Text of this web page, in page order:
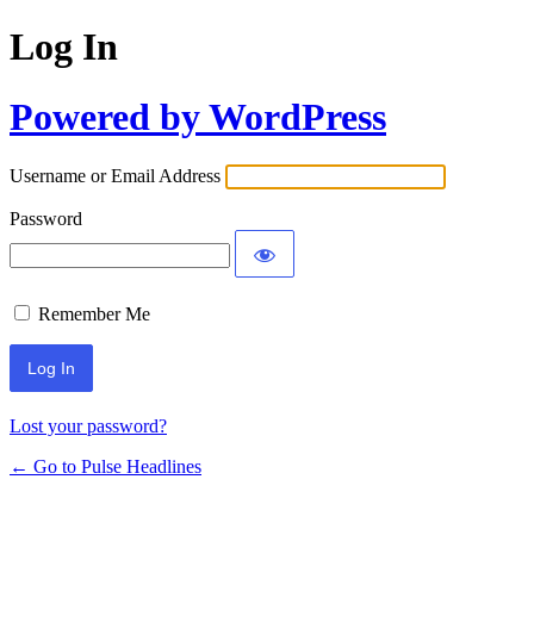
Log In
Powered by WordPress
Username or Email Address
Password
Remember Me
Lost your password?
← Go to Pulse Headlines